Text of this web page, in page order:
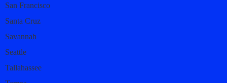
San Francisco
Santa Cruz
Savannah
Seattle
Tallahassee